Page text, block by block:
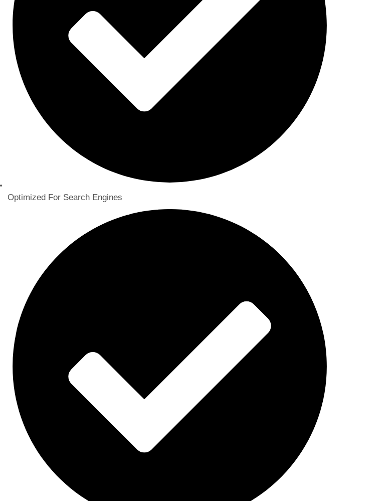
Optimized For Search Engines